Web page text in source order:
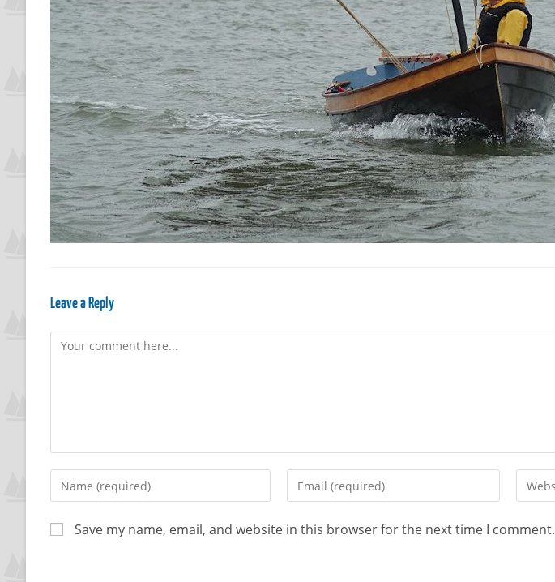
Leave a Reply
Save my name, email, and website in this browser for the next time I comment.